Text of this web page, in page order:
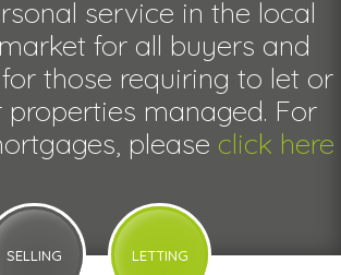
service in the local
for all buyers and
those requiring to let or
properties managed. For
please click here
SELLING LETTING